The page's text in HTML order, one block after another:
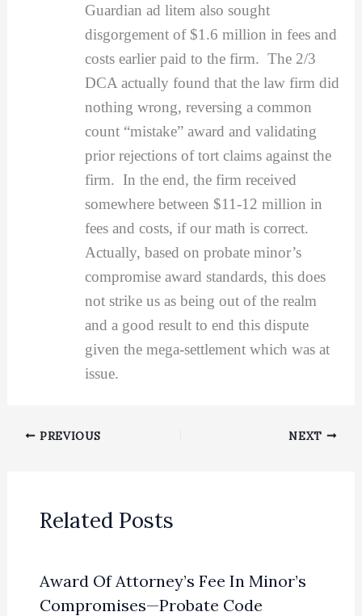
Guardian ad litem also sought
disgorgement of $1.6 million in fees and
costs earlier paid to the firm. The 2/3
DCA actually found that the law firm did
nothing wrong, reversing a common
count “mistake” award and validating
prior rejections of tort claims against the
firm. In the end, the firm received
somewhere between $11-12 million in
fees and costs, if our math is correct.
Actually, based on probate minor’s
compromise award standards, this does
not strike us as being out of the realm
and a good result to end this dispute
given the mega-settlement which was at
issue.
PREVIOUS NEXT
Related Posts
Award Of Attorney’s Fee In Minor’s
Compromises—Probate Code